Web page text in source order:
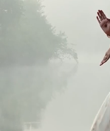
Donate
Contact Us